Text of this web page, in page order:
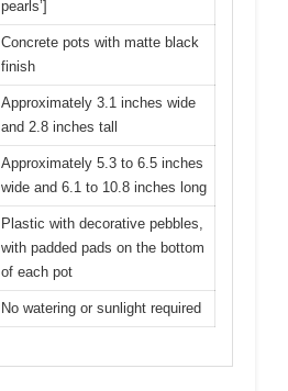
pearls’]
Concrete pots with matte black
finish
Approximately 3.1 inches wide
and 2.8 inches tall
Approximately 5.3 to 6.5 inches
wide and 6.1 to 10.8 inches long
Plastic with decorative pebbles,
with padded pads on the bottom
of each pot
No watering or sunlight required